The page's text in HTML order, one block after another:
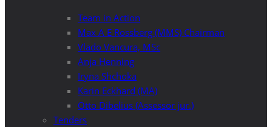
Team in Action
Max A E Rossberg (MMS) Chairman
Vlado Vancura, MSc
Anja Henning
Iryna Shchoka
Karin Eckhard (MA)
Otto Dibelius (Assessor jur.)
Tenders